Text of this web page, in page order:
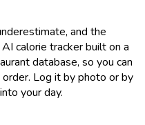
and the
calorie tracker built on a
database, so you can
Log it by photo or by
your day.